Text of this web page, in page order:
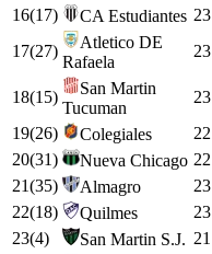
16(17) CA Estudiantes 23
17(27)
Atletico DE
Rafaela
23
18(15)
San Martin
Tucuman
23
19(26) Colegiales 22
20(31) Nueva Chicago 22
21(35) Almagro 23
22(18) Quilmes 23
23(4) San Martin S.J. 21